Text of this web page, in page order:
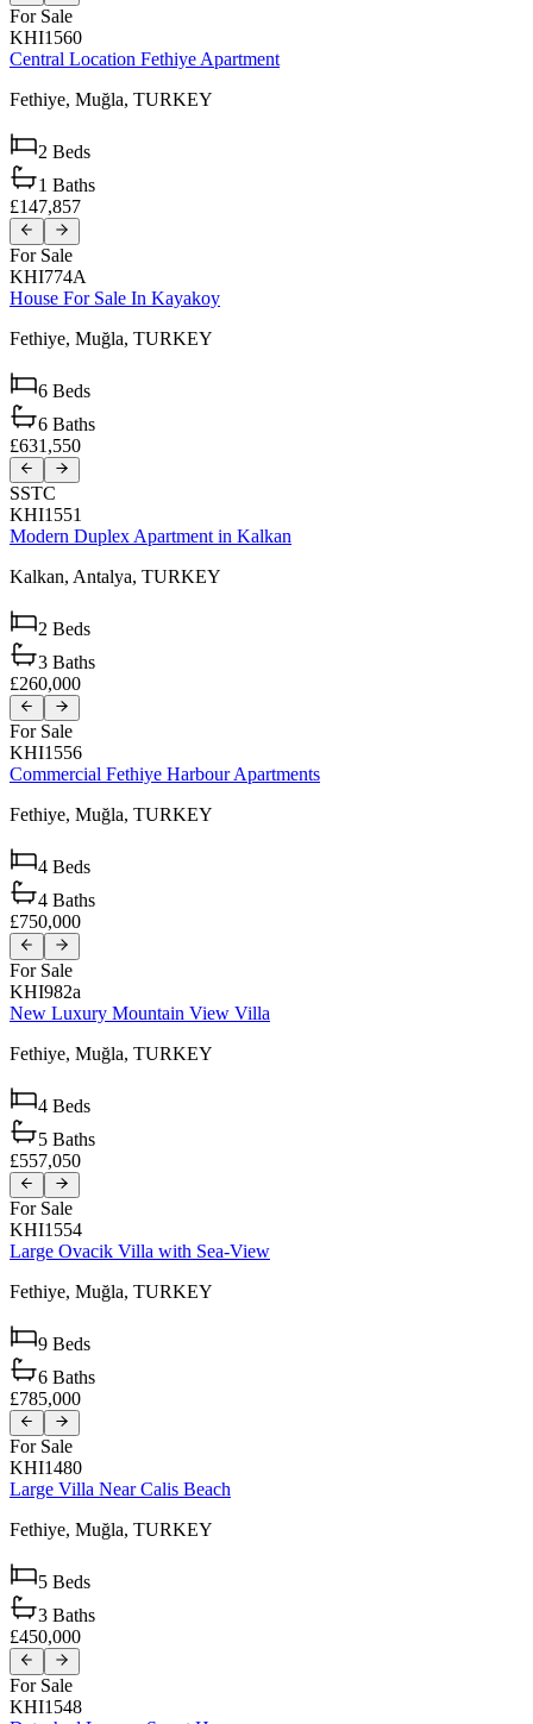
For Sale
KHI1560
Central Location Fethiye Apartment
Fethiye, Muğla, TURKEY
2 Beds
1 Baths
£147,857
For Sale
KHI774A
House For Sale In Kayakoy
Fethiye, Muğla, TURKEY
6 Beds
6 Baths
£631,550
SSTC
KHI1551
Modern Duplex Apartment in Kalkan
Kalkan, Antalya, TURKEY
2 Beds
3 Baths
£260,000
For Sale
KHI1556
Commercial Fethiye Harbour Apartments
Fethiye, Muğla, TURKEY
4 Beds
4 Baths
£750,000
For Sale
KHI982a
New Luxury Mountain View Villa
Fethiye, Muğla, TURKEY
4 Beds
5 Baths
£557,050
For Sale
KHI1554
Large Ovacik Villa with Sea-View
Fethiye, Muğla, TURKEY
9 Beds
6 Baths
£785,000
For Sale
KHI1480
Large Villa Near Calis Beach
Fethiye, Muğla, TURKEY
5 Beds
3 Baths
£450,000
For Sale
KHI1548